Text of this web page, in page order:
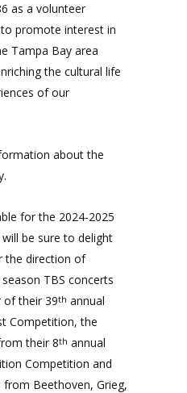
as a volunteer
promote interest in
Tampa Bay area
the cultural life
of our
about the
for the 2024-2025
be sure to delight
the direction of
TBS concerts
of their 39th annual
Competition, the
their 8th annual
Competition and
Beethoven, Grieg,